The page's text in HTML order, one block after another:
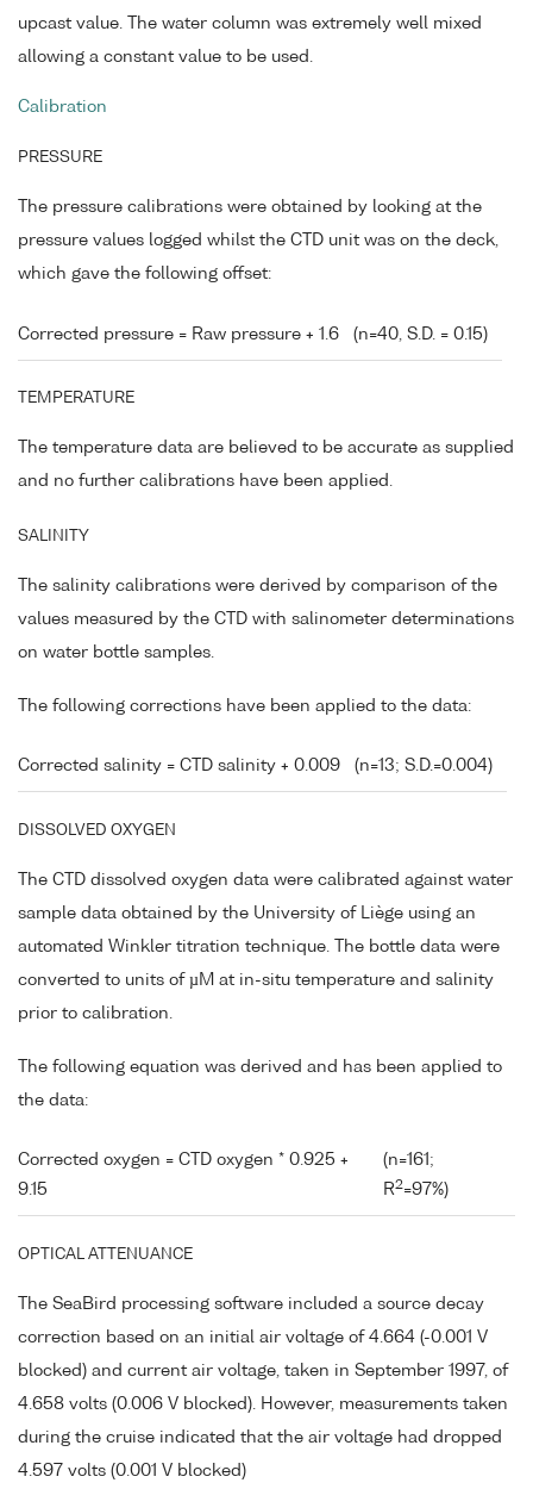
upcast value. The water column was extremely well mixed
allowing a constant value to be used.
Calibration
PRESSURE
The pressure calibrations were obtained by looking at the
pressure values logged whilst the CTD unit was on the deck,
which gave the following offset:
Corrected pressure = Raw pressure + 1.6 (n=40, S.D. = 0.15)
TEMPERATURE
The temperature data are believed to be accurate as supplied
and no further calibrations have been applied.
SALINITY
The salinity calibrations were derived by comparison of the
values measured by the CTD with salinometer determinations
on water bottle samples.
The following corrections have been applied to the data:
Corrected salinity = CTD salinity + 0.009 (n=13; S.D.=0.004)
DISSOLVED OXYGEN
The CTD dissolved oxygen data were calibrated against water
sample data obtained by the University of Liège using an
automated Winkler titration technique. The bottle data were
converted to units of µM at in-situ temperature and salinity
prior to calibration.
The following equation was derived and has been applied to
the data:
Corrected oxygen = CTD oxygen * 0.925 +
9.15
(n=161;
R2=97%)
OPTICAL ATTENUANCE
The SeaBird processing software included a source decay
correction based on an initial air voltage of 4.664 (-0.001 V
blocked) and current air voltage, taken in September 1997, of
4.658 volts (0.006 V blocked). However, measurements taken
during the cruise indicated that the air voltage had dropped
4.597 volts (0.001 V blocked)